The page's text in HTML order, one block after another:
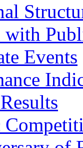
with
Events